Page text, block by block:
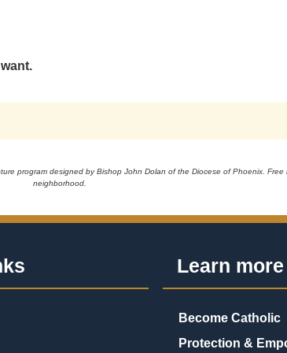
program designed by Bishop John Dolan of the Diocese of Phoenix. Free
neighborhood.
Learn more
Become Catholic
Protection &